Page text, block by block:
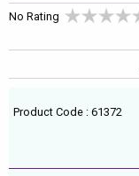
No Rating
Product Code : 61372